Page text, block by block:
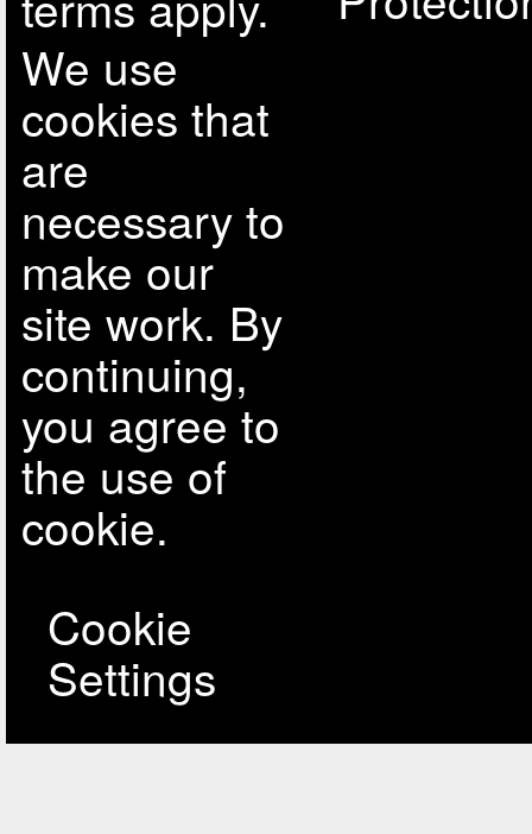
We use
cookies that
are
necessary to
make our
site work. By
continuing,
you agree to
the use of
cookie.
Cookie
Settings